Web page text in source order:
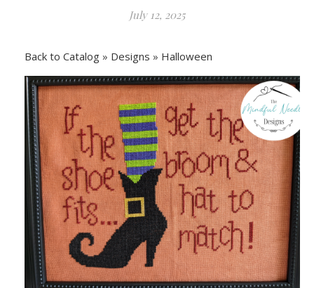
July 12, 2025
Back to Catalog Designs Halloween